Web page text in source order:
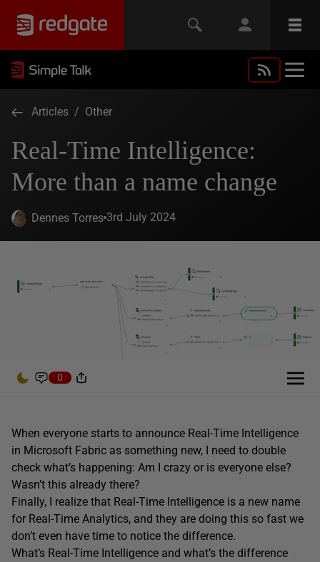
Articles / Other
Real-Time Intelligence:
More than a name change
Dennes Torres 3rd July 2024
0
When everyone starts to announce Real-Time Intelligence
in Microsoft Fabric as something new, I need to double
check what’s happening: Am I crazy or is everyone else?
Wasn’t this already there?
Finally, I realize that Real-Time Intelligence is a new name
for Real-Time Analytics, and they are doing this so fast we
don’t even have time to notice the difference.
What’s Real-Time Intelligence and what’s the difference